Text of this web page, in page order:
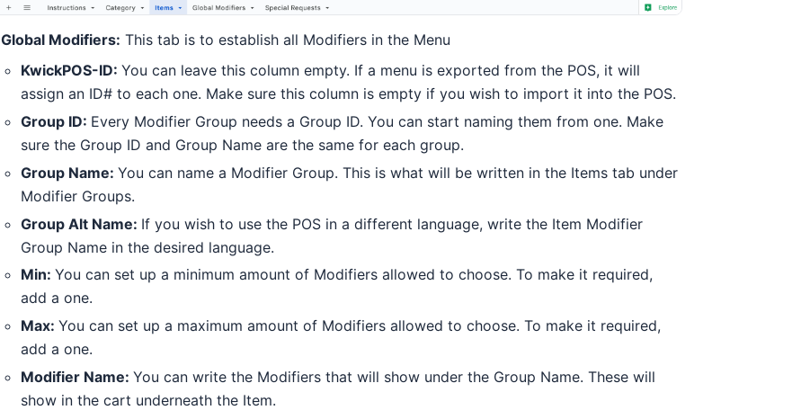
Global Modifiers: This tab is to establish all Modifiers in the Menu
KwickPOS-ID: You can leave this column empty. If a menu is exported from the POS, it will
assign an ID# to each one. Make sure this column is empty if you wish to import it into the POS.
Group ID: Every Modifier Group needs a Group ID. You can start naming them from one. Make
sure the Group ID and Group Name are the same for each group.
Group Name: You can name a Modifier Group. This is what will be written in the Items tab under
Modifier Groups.
Group Alt Name: If you wish to use the POS in a different language, write the Item Modifier
Group Name in the desired language.
Min: You can set up a minimum amount of Modifiers allowed to choose. To make it required,
add a one.
Max: You can set up a maximum amount of Modifiers allowed to choose. To make it required,
add a one.
Modifier Name: You can write the Modifiers that will show under the Group Name. These will
show in the cart underneath the Item.